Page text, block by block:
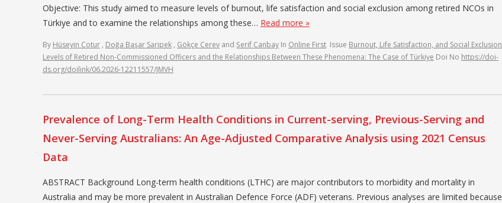
Objective: This study aimed to measure levels of burnout, life satisfaction and social exclusion among retired NCOs in
Türkiye and to examine the relationships among these… Read more »
By Hüseyin Cotur , Doğa Başar Saripek , Gökçe Cerev and Şerif Canbay In Online First Issue Burnout, Life Satisfaction, and Social Exclusion
Levels of Retired Non-Commissioned Officers and the Relationships Between These Phenomena: The Case of Türkiye Doi No https://doi-
ds.org/doilink/06.2026-12211557/JMVH
Prevalence of Long-Term Health Conditions in Current-serving, Previous-Serving and
Never-Serving Australians: An Age-Adjusted Comparative Analysis using 2021 Census
Data
ABSTRACT Background Long-term health conditions (LTHC) are major contributors to morbidity and mortality in
Australia and may be more prevalent in Australian Defence Force (ADF) veterans. Previous analyses are limited because